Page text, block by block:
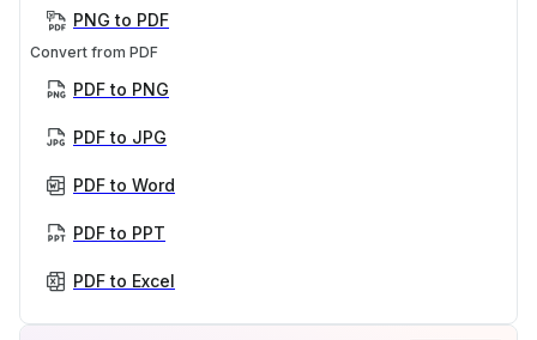
PNG to PDF
Convert from PDF
PDF to PNG
PDF to JPG
PDF to Word
PDF to PPT
PDF to Excel